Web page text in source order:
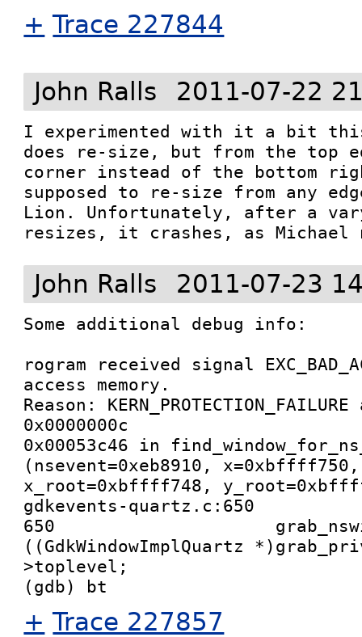
+ Trace 227844
John Ralls 2011-07-22
I experimented with it a bit
does re-size, but from the top
corner instead of the bottom
supposed to re-size from any
Lion. Unfortunately, after a
resizes, it crashes, as Michael
John Ralls 2011-07-23
Some additional debug info:
rogram received signal
access memory.
Reason:
0x0000000c
0x00053c46 in
(nsevent=0xeb8910,
x_root=0xbffff748,
gdkevents-quartz.c:650
650
((GdkWindowImplQuartz
>toplevel;
+ Trace 227857